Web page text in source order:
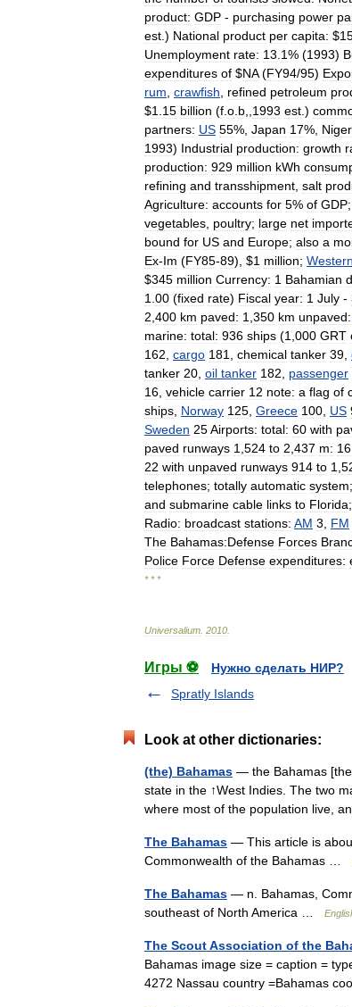
product: GDP - purchasing power
est .) National product per capita: $
Unemployment rate: 13 1% (1993)
expenditures of $NA(FY94/95)
rum crawfish refined petroleum
$1 15 billion (f o b 1993 est .)
partners: US 55%, Japan 17%,
1993) Industrial production: growth
production: 929 million kWh
refining and transshipment salt
Agriculture: accounts for 5% of GDP;
vegetables poultry; large net
bound for US and Europe; also a
Ex-Im (FY85-89), $1 million; Western
$345 million Currency: 1 Bahamian
1 00 (fixed rate) Fiscal year: 1 July -
2 400 km paved: 1 350 km unpaved:
marine: total: 936 ships (1 000 GRT
162 cargo 181 chemical tanker 39
tanker 20 oil tanker 182 passenger
16 vehicle carrier 12 note: a flag of
ships Norway 125 Greece 100 US
Sweden 25Airports: total: 60 with
paved runways 1 524 to 2 437 m: 16
22 with unpaved runways 914 to 1
telephones; totally automatic system;
and submarine cable links to Florida;
Radio: broadcast stations: AM 3 FM
The Bahamas:Defense Forces
Police Force Defense expenditures:
* * *
Universalium 2010
Игры ⚽
Нужно сделать НИР?
Spratly Islands
Look at other dictionaries:
(the) Bahamas — the Bahamas
state in the ↑West Indies. The two
where most of the population live,
The Bahamas — This article is
Commonwealth of the Bahamas …
The Bahamas — n. Bahamas,
southeast of North America …
The Scout Association of the
Bahamas image size = caption =
4272 Nassau country =Bahamas